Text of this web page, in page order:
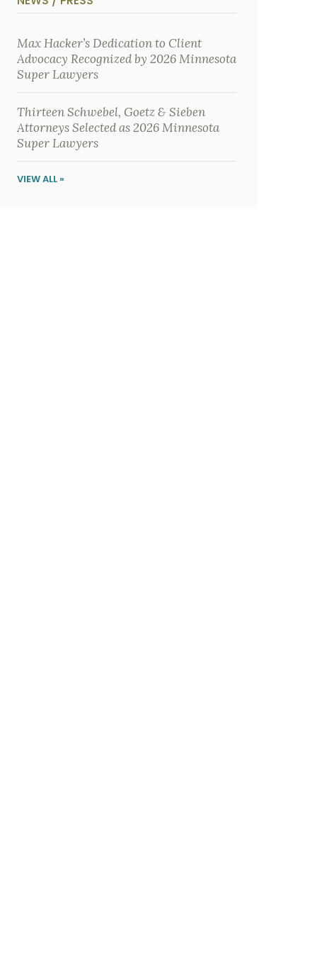
s
a
l
i
n
j
r
i
e
s
*
Max Hacker’s Dedication to Client
Advocacy Recognized by 2026 Minnesota
Super Lawyers
Thirteen Schwebel, Goetz & Sieben
Attorneys Selected as 2026 Minnesota
Super Lawyers
VIEW ALL »